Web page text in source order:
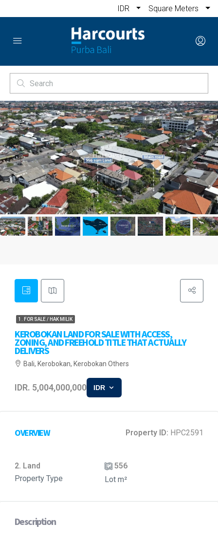
IDR Square Meters
1. FOR SALE / HAK MILIK
KEROBOKAN LAND FOR SALE WITH ACCESS,
ZONING, AND FREEHOLD TITLE THAT ACTUALLY
DELIVERS
Bali, Kerobokan, Kerobokan Others
IDR. 5,004,000,000 IDR
OVERVIEW Property ID: HPC2591
2. Land
Property Type
556
Lot m²
Description